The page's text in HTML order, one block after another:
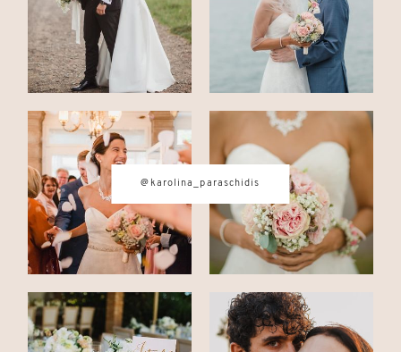
© IMAGES BYKAROLINA
PARASCHIDIS
SWITZERLAND & ITALY WEDDING
PHOTOGRAPHER
|INTIMATE
WEDDINGS | ADVENTURE
ELOPEMENTS
BOUDOIR
PHOTOGRAPHER ZURICH
@karolina_paraschidis